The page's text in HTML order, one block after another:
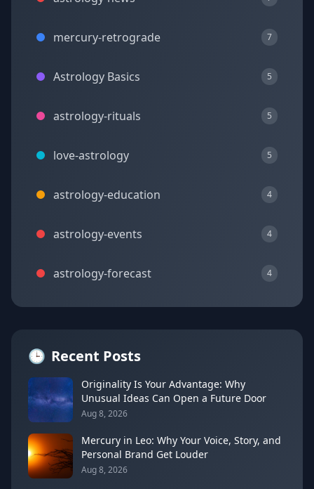
mercury-retrograde 7
Astrology Basics 5
astrology-rituals 5
love-astrology 5
astrology-education 4
astrology-events 4
astrology-forecast 4
🕒 Recent Posts
Originality Is Your Advantage: Why
Unusual Ideas Can Open a Future Door
Aug 8, 2026
Mercury in Leo: Why Your Voice, Story, and
Personal Brand Get Louder
Aug 8, 2026